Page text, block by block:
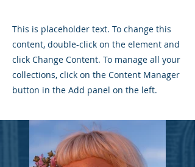
This is placeholder text. To change this
content, double-click on the element and
click Change Content. To manage all your
collections, click on the Content Manager
button in the Add panel on the left.